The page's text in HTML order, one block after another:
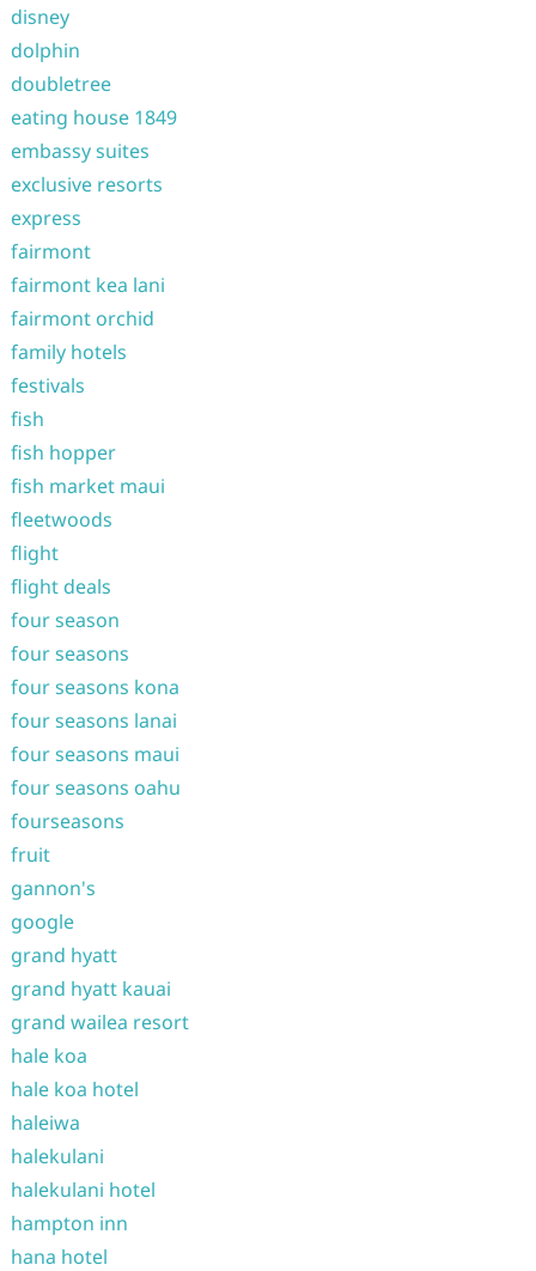
disney
dolphin
doubletree
eating house 1849
embassy suites
exclusive resorts
express
fairmont
fairmont kea lani
fairmont orchid
family hotels
festivals
fish
fish hopper
fish market maui
fleetwoods
flight
flight deals
four season
four seasons
four seasons kona
four seasons lanai
four seasons maui
four seasons oahu
fourseasons
fruit
gannon's
google
grand hyatt
grand hyatt kauai
grand wailea resort
hale koa
hale koa hotel
haleiwa
halekulani
halekulani hotel
hampton inn
hana hotel